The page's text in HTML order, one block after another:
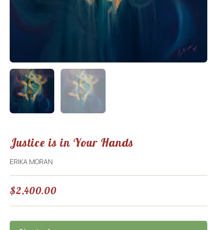
Justice is in Your Hands
ERIKA MORAN
$2,400.00